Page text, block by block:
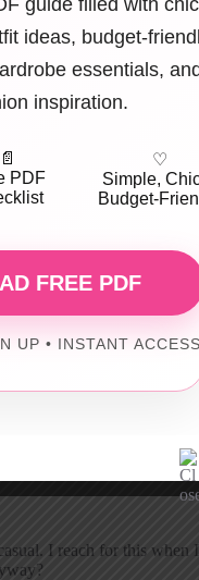
especially with high-
keep the look
brunches.
I reach for this
ideas, budget-
essentials,
inspiration.
📄
PDF
♡
Simple, Chic
Budget-
FREE PDF
UP • INSTANT ACCESS